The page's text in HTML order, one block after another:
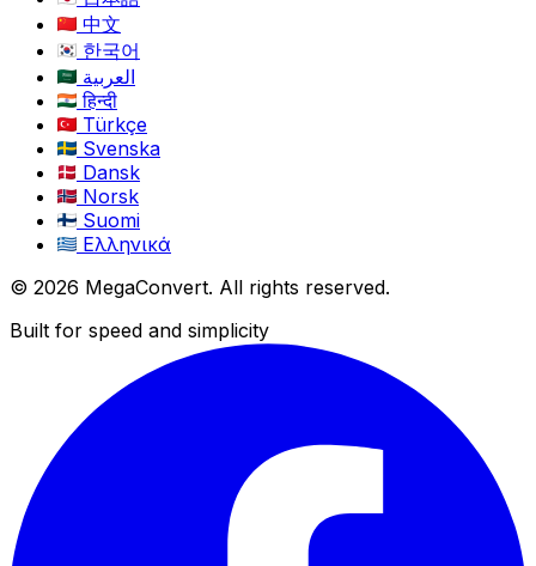
中文
한국어
العربية
हिन्दी
Türkçe
Svenska
Dansk
Norsk
Suomi
Ελληνικά
© 2026 MegaConvert. All rights reserved.
Built for speed and simplicity